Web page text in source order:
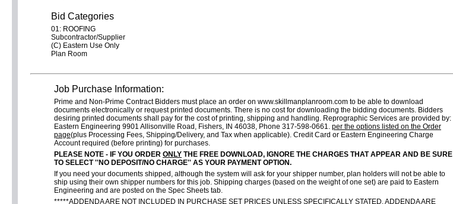
Bid Categories
01: ROOFING
Subcontractor/Supplier
(C) Eastern Use Only
Plan Room
Job Purchase Information:
Prime and Non-Prime Contract Bidders must place an order on www.skillmanplanroom.com to be able to download
documents electronically or request printed documents. There is no cost for downloading the bidding documents. Bidders
desiring printed documents shall pay for the cost of printing, shipping and handling. Reprographic Services are provided by:
Eastern Engineering 9901 Allisonville Road, Fishers, IN 46038, Phone 317-598-0661. per the options listed on the Order
page(plus Processing Fees, Shipping/Delivery, and Tax when applicable). Credit Card or Eastern Engineering Charge
Account required (before printing) for purchases.
PLEASE NOTE - IF YOU ORDER ONLY THE FREE DOWNLOAD, IGNORE THE CHARGES THAT APPEAR AND BE SURE
TO SELECT ''NO DEPOSIT/NO CHARGE'' AS YOUR PAYMENT OPTION.
If you need your documents shipped, although the system will ask for your shipper number, plan holders will not be able to
ship using their own shipper numbers for this job. Shipping charges (based on the weight of one set) are paid to Eastern
Engineering and are posted on the Spec Sheets tab.
*****ADDENDA ARE NOT INCLUDED IN PURCHASE SET PRICES UNLESS SPECIFICALLY STATED. ADDENDA ARE